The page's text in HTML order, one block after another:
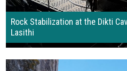
Rock Stabilization at the Dikti
Lasithi